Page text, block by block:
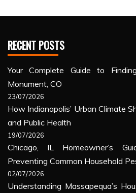
RECENT POSTS
Your Complete Guide to
Monument, CO
23/07/2026
How Indianapolis’ Urban Climate
and Public Health
19/07/2026
Chicago, IL Homeowner’s
Preventing Common Household
02/07/2026
Understanding Massapequa’s